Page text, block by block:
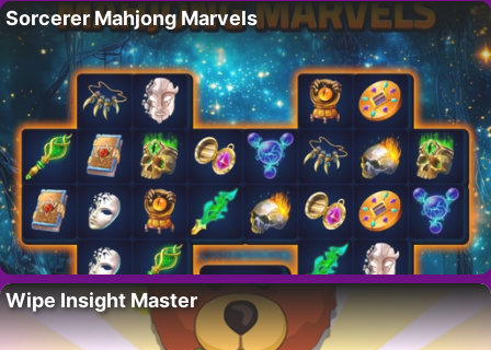
Sorcerer Mahjong Marvels
Wipe Insight Master